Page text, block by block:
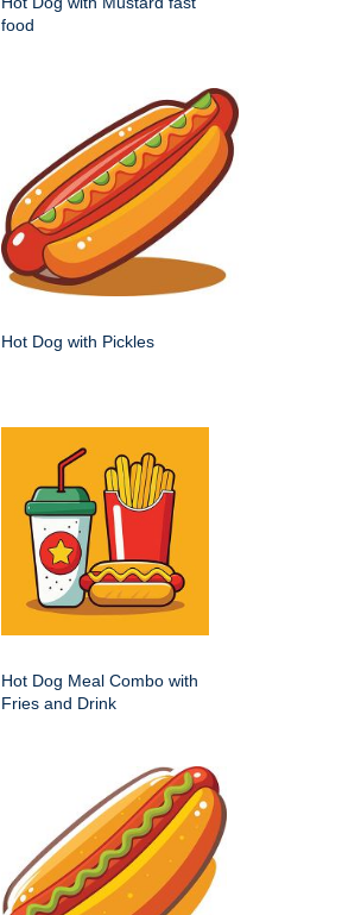
food
Hot Dog with Pickles
Hot Dog Meal Combo with
Fries and Drink